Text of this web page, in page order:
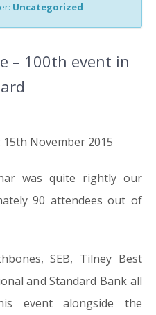
Uncategorized
– 100th event in
November 2015
was quite rightly our
90 attendees out of
SEB, Tilney Best
and Standard Bank all
event alongside the